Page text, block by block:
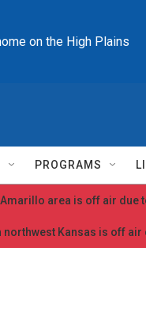
on the High Plains
PROGRAMS
area is off air due
northwest Kansas is off